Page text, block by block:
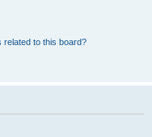
related to this board?